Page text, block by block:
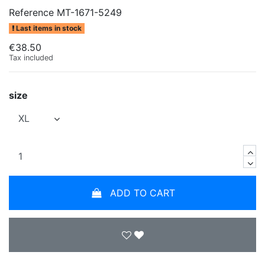
Reference MT-1671-5249
Last items in stock
€38.50
Tax included
size
ADD TO CART